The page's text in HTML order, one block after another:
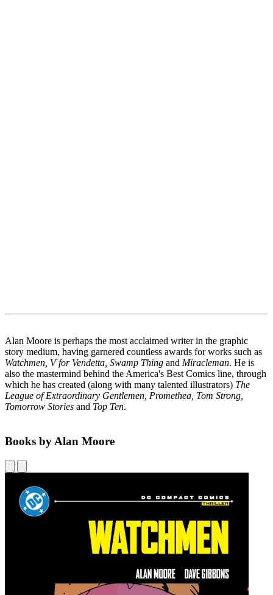
Alan Moore is perhaps the most acclaimed writer in the graphic
story medium, having garnered countless awards for works such as
Watchmen, V for Vendetta, Swamp Thing and Miracleman. He is
also the mastermind behind the America's Best Comics line, through
which he has created (along with many talented illustrators) The
League of Extraordinary Gentlemen, Promethea, Tom Strong,
Tomorrow Stories and Top Ten.
Books by Alan Moore